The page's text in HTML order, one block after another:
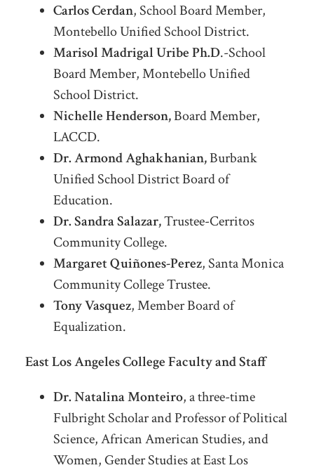
Carlos Cerdan, School Board Member,
Montebello Unified School District.
Marisol Madrigal Uribe Ph.D.-School
Board Member, Montebello Unified
School District.
Nichelle Henderson,Board Member,
LACCD.
Dr. Armond Aghakhanian,Burbank
Unified School District Board of
Education.
Dr. Sandra Salazar,Trustee-Cerritos
Community College.
Margaret Quiñones-Perez, Santa Monica
Community College Trustee.
Tony Vasquez, Member Board of
Equalization.
East Los Angeles College Faculty and Staff
Dr. Natalina Monteiro, a three-time
Fulbright Scholar and Professor of Political
Science, African American Studies, and
Women, Gender Studies at East Los